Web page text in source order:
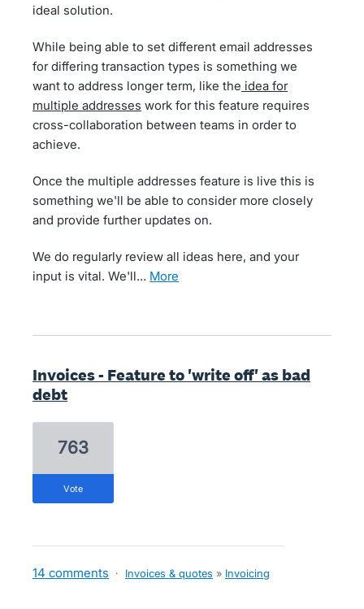
ideal solution.
While being able to set different email addresses
for differing transaction types is something we
want to address longer term, like the idea for
multiple addresses work for this feature requires
cross-collaboration between teams in order to
achieve.
Once the multiple addresses feature is live this is
something we'll be able to consider more closely
and provide further updates on.
We do regularly review all ideas here, and your
input is vital. We'll…
more
Invoices - Feature to 'write off' as bad
debt
763
vote
14 comments · Invoices & quotes » Invoicing